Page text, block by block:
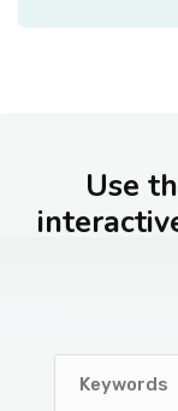
Use